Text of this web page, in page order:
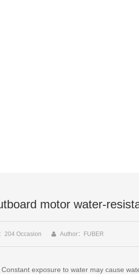
motor water-
204 Occasion Author：FUBER
exposure to water may cause